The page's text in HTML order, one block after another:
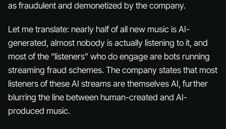
as fraudulent and demonetized by the company.
Let me translate: nearly half of all new music is AI-
generated, almost nobody is actually listening to it, and
most of the “listeners” who do engage are bots running
streaming fraud schemes. The company states that most
listeners of these AI streams are themselves AI, further
blurring the line between human-created and AI-
produced music.